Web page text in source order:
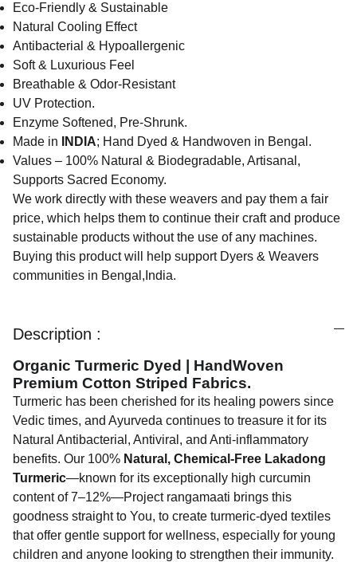
Eco-Friendly & Sustainable
Natural Cooling Effect
Antibacterial & Hypoallergenic
Soft & Luxurious Feel
Breathable & Odor-Resistant
UV Protection.
Enzyme Softened, Pre-Shrunk.
Made in
INDIA; Hand Dyed & Handwoven in Bengal.
Values – 100% Natural & Biodegradable, Artisanal,
Supports Sacred Economy.
We work directly with these weavers and pay them a fair
price, which helps them to continue their craft and produce
sustainable products without the use of any machines.
Buying this product will help support Dyers & Weavers
communities in Bengal,India.
Description :
Organic Turmeric Dyed | HandWoven
Premium Cotton Striped Fabrics.
Turmeric has been cherished for its healing powers since
Vedic times, and Ayurveda continues to treasure it for its
Natural Antibacterial, Antiviral, and Anti-inflammatory
benefits. Our 100% Natural, Chemical-Free Lakadong
Turmeric—known for its exceptionally high curcumin
content of 7–12%—Project rangamaati brings this
goodness straight to You, to create turmeric-dyed textiles
that offer gentle support for wellness, especially for young
children and anyone looking to strengthen their immunity.